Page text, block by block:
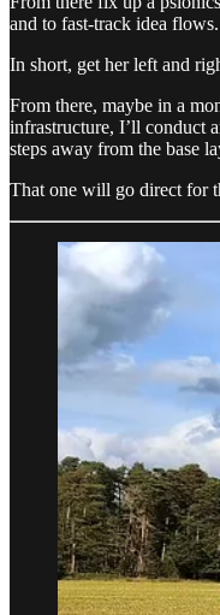
and to fast-track idea flows.
In short, get her left and
From there, maybe in a
infrastructure, I’ll conduct
steps away from the base
That one will go direct for